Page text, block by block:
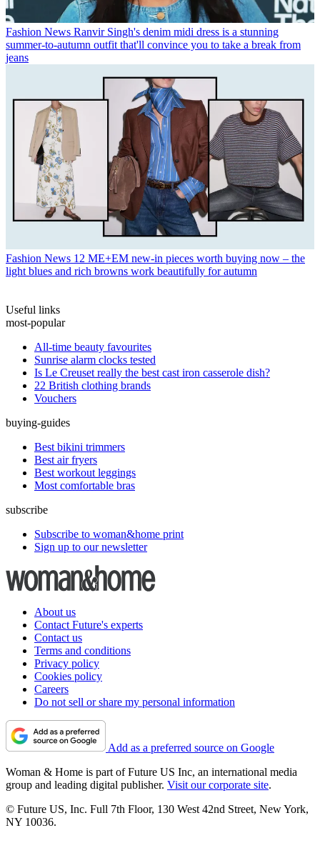
Fashion News Ranvir Singh's denim midi dress is a stunning
summer-to-autumn outfit that'll convince you to take a break from
jeans
Fashion News 12 ME+EM new-in pieces worth buying now – the
light blues and rich browns work beautifully for autumn
Useful links
most-popular
All-time beauty favourites
Sunrise alarm clocks tested
Is Le Creuset really the best cast iron casserole dish?
22 British clothing brands
Vouchers
buying-guides
Best bikini trimmers
Best air fryers
Best workout leggings
Most comfortable bras
subscribe
Subscribe to woman&home print
Sign up to our newsletter
About us
Contact Future's experts
Contact us
Terms and conditions
Privacy policy
Cookies policy
Careers
Do not sell or share my personal information
Add as a preferred source on Google
Woman & Home is part of Future US Inc, an international media
group and leading digital publisher. Visit our corporate site.
© Future US, Inc. Full 7th Floor, 130 West 42nd Street, New York,
NY 10036.